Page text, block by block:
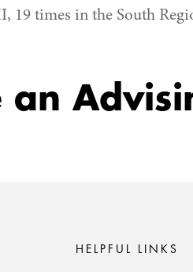
times in the South
an
HELPFUL LINKS